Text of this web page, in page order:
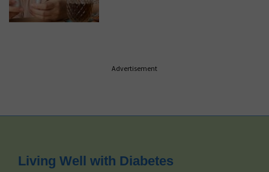
Advertisement
Footer
Living Well with Diabetes